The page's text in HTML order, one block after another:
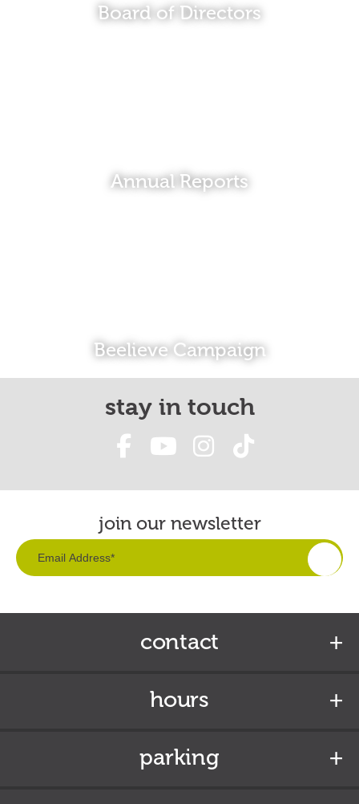
Board of Directors
Annual Reports
Beelieve Campaign
stay in touch
join our newsletter
contact
hours
parking